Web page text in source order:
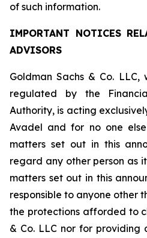
of such information.
IMPORTANT NOTICES
ADVISORS
Goldman Sachs & Co.
regulated by the
Authority, is acting
Avadel and for no one
matters set out in this
regard any other person as
matters set out in this
responsible to anyone other
the protections afforded to
& Co. LLC nor for